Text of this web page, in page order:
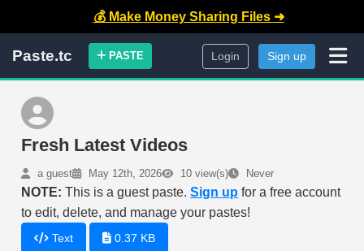
💰 Make Money Sharing Files ➜
Paste.tc PASTE Login Sign up
Fresh Latest Videos
a guest May 12th, 2026 10 view(s) Never
NOTE: This is a guest paste.Sign up for a free account
to edit, delete, and manage your pastes!
Text 0.37 KB